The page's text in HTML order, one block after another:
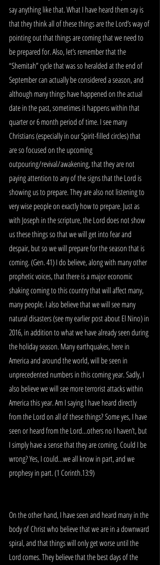
say anything like that. What I have heard them say is
that they think all of these things are the Lord’s way of
pointing out that things are coming that we need to
be prepared for. Also, let’s remember that the
“Shemitah” cycle that was so heralded at the end of
September can actually be considered a season, and
although many things have happened on the actual
date in the past, sometimes it happens within that
quarter or 6 month period of time. I see many
Christians (especially in our Spirit-filled circles) that
are so focused on the upcoming
outpouring/revival/awakening, that they are not
paying attention to any of the signs that the Lord is
showing us to prepare. They are also not listening to
very wise people on exactly how to prepare. Just as
with Joseph in the scripture, the Lord does not show
us these things so that we will get into fear and
despair, but so we will prepare for the season that is
coming. (Gen. 41) I do believe, along with many other
prophetic voices, that there is a major economic
shaking coming to this country that will affect many,
many people. I also believe that we will see many
natural disasters (see my earlier post about El Nino) in
2016, in addition to what we have already seen during
the holiday season. Many earthquakes, here in
America and around the world, will be seen in
unprecedented numbers in this coming year. Sadly, I
also believe we will see more terrorist attacks within
America this year. Am I saying I have heard directly
from the Lord on all of these things? Some yes, I have
seen or heard from the Lord…others no I haven’t, but
I simply have a sense that they are coming. Could I be
wrong? Yes, I could…we all know in part, and we
prophesy in part. (1 Corinth.13:9)
On the other hand, I have seen and heard many in the
body of Christ who believe that we are in a downward
spiral, and that things will only get worse until the
Lord comes. They believe that the best days of the